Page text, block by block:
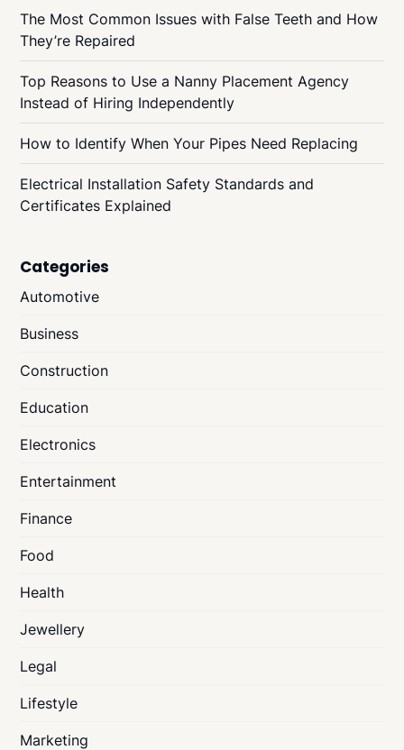
The Most Common Issues with False Teeth and How
They’re Repaired
Top Reasons to Use a Nanny Placement Agency
Instead of Hiring Independently
How to Identify When Your Pipes Need Replacing
Electrical Installation Safety Standards and
Certificates Explained
Categories
Automotive
Business
Construction
Education
Electronics
Entertainment
Finance
Food
Health
Jewellery
Legal
Lifestyle
Marketing